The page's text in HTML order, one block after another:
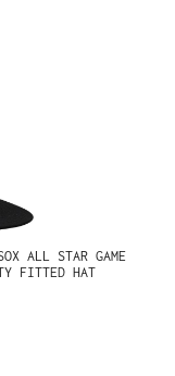
ALL STAR GAME
FITTED HAT